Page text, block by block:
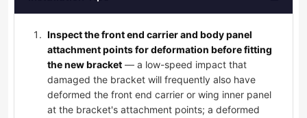
Inspect the front end carrier and body panel
attachment points for deformation before fitting
the new bracket — a low-speed impact that
damaged the bracket will frequently also have
deformed the front end carrier or wing inner panel
at the bracket's attachment points; a deformed